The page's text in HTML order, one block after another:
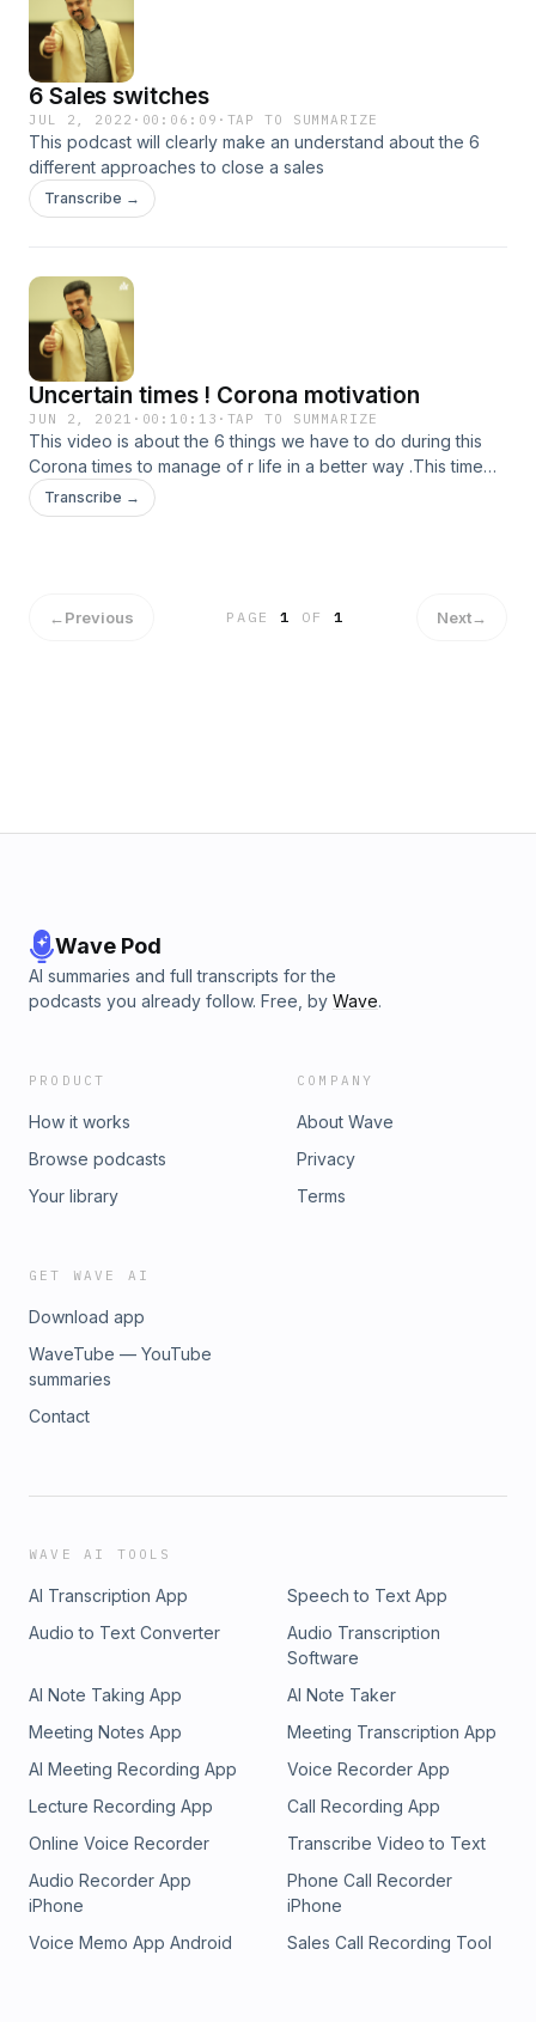
6 Sales switches
JUL 2, 2022 · 00:06:09 · TAP TO SUMMARIZE
This podcast will clearly make an understand about the 6
different approaches to close a sales
Transcribe →
Uncertain times ! Corona motivation
JUN 2, 2021 · 00:10:13 · TAP TO SUMMARIZE
This video is about the 6 things we have to do during this
Corona times to manage of r life in a better way .This time
too will pass , but you have to maintain the power of your
mind and brain. Physical health is indeed a very important
Transcribe →
←Previous PAGE1 OF 1 Next→
Wave Pod
AI summaries and full transcripts for the
podcasts you already follow. Free, by Wave.
PRODUCT
How it works
Browse podcasts
Your library
COMPANY
About Wave
Privacy
Terms
GET WAVE AI
Download app
WaveTube — YouTube
summaries
Contact
WAVE AI TOOLS
AI Transcription App
Speech to Text App
Audio to Text Converter
Audio Transcription
Software
AI Note Taking App
AI Note Taker
Meeting Notes App
Meeting Transcription App
AI Meeting Recording App
Voice Recorder App
Lecture Recording App
Call Recording App
Online Voice Recorder
Transcribe Video to Text
Audio Recorder App
iPhone
Phone Call Recorder
iPhone
Voice Memo App Android
Sales Call Recording Tool